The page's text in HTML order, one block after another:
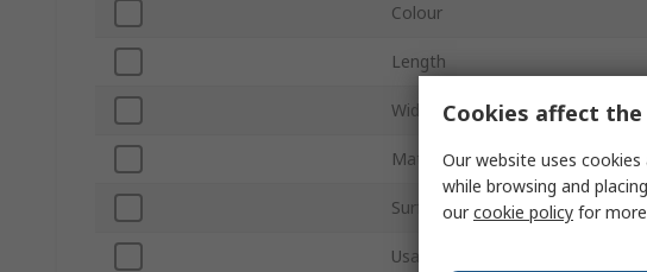
Colour
Length
Width
Mat Material
Surface Texture Type
Usage Type
Cookies affect
Our website uses
while browsing and
ourcookie policy for